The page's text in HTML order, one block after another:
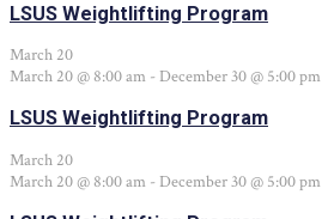
LSUS Weightlifting Program
March 20
March 20 @ 8:00 am - December 30 @ 5:00 pm
LSUS Weightlifting Program
March 20
March 20 @ 8:00 am - December 30 @ 5:00 pm